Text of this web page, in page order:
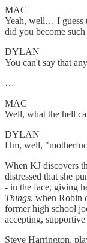
MAC
Yeah, well… I guess
did you become
DYLAN
You can't say that
…
MAC
Well, what the hell
DYLAN
Hm, well,
When KJ discovers
distressed that she
- in the face, giving
Things, when Robin
former high school
accepting,
Steve Harrington,